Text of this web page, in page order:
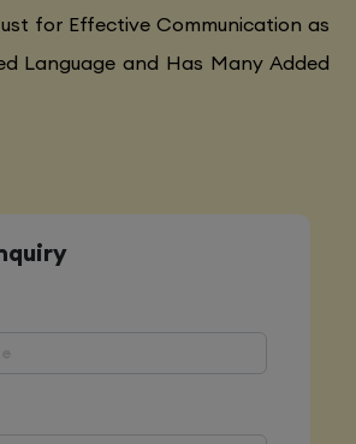
for Effective Communication as
Language and Has Many Added